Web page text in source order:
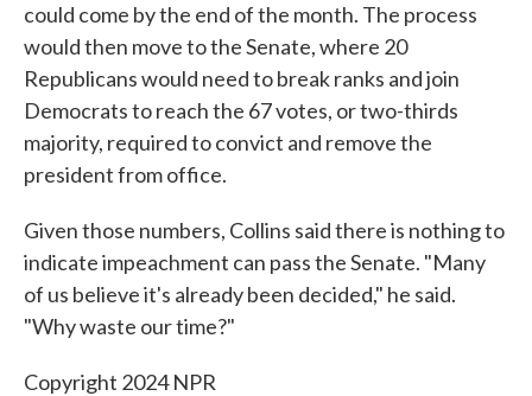
could come by the end of the month. The process
would then move to the Senate, where 20
Republicans would need to break ranks and join
Democrats to reach the 67 votes, or two-thirds
majority, required to convict and remove the
president from office.
Given those numbers, Collins said there is nothing to
indicate impeachment can pass the Senate. "Many
of us believe it's already been decided," he said.
"Why waste our time?"
Copyright 2024 NPR